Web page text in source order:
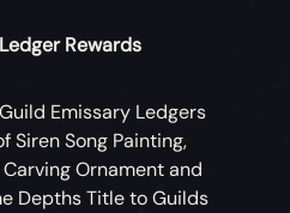
Rewards
Emissary Ledgers
Siren Song Painting,
Ornament and
Depths Title to Guilds